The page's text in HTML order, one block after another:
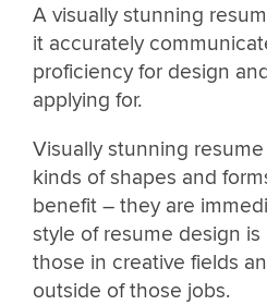
A visually stunning
it accurately
proficiency for design
applying for.
Visually stunning
kinds of shapes and
benefit – they are
style of resume design
those in creative fields
outside of those jobs.